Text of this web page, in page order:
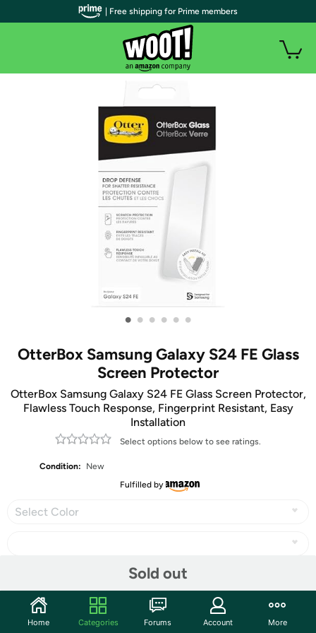
• • • • • •
OtterBox Samsung Galaxy S24 FE Glass
Screen Protector
OtterBox Samsung Galaxy S24 FE Glass Screen Protector,
Flawless Touch Response, Fingerprint Resistant, Easy
Installation
Select options below to see ratings.
Condition:
New
Fulfilled by
Select Color
Sold out
| Free shipping for Prime members
Home Categories Forums Account More